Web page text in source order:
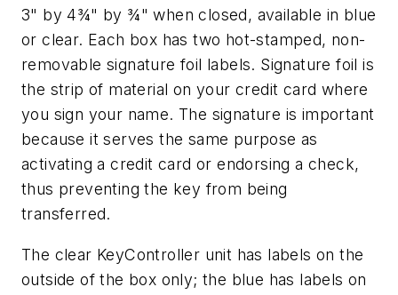
3" by 4¾" by ¾" when closed, available in blue
or clear. Each box has two hot-stamped, non-
removable signature foil labels. Signature foil is
the strip of material on your credit card where
you sign your name. The signature is important
because it serves the same purpose as
activating a credit card or endorsing a check,
thus preventing the key from being
transferred.
The clear KeyController unit has labels on the
outside of the box only; the blue has labels on